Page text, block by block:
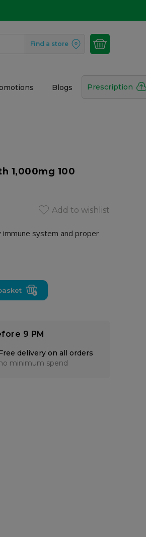
Find a store
Blogs Prescription
1,000mg 100
Add to wishlist
immune system and proper
9 PM
delivery on all orders
minimum spend